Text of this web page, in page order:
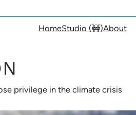
HomeStudio (🚧)About
privilege in the climate crisis